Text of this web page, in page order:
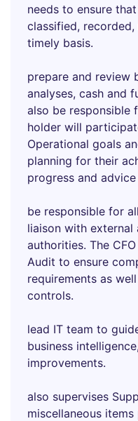
needs to ensure
classified,
timely basis.
prepare and review
analyses, cash and
also be responsible
holder will
Operational goals
planning for their
progress and
be responsible for
liaison with external
authorities. The
Audit to ensure
requirements as
controls.
lead IT team to
business
improvements.
also supervises
miscellaneous